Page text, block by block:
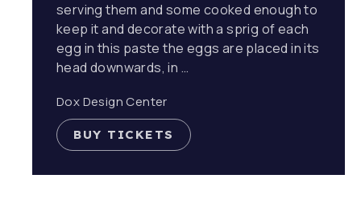
serving them and some cooked enough to
keep it and decorate with a sprig of each
egg in this paste the eggs are placed in its
head downwards, in …
Dox Design Center
BUY TICKETS